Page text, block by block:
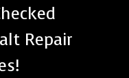
Repair